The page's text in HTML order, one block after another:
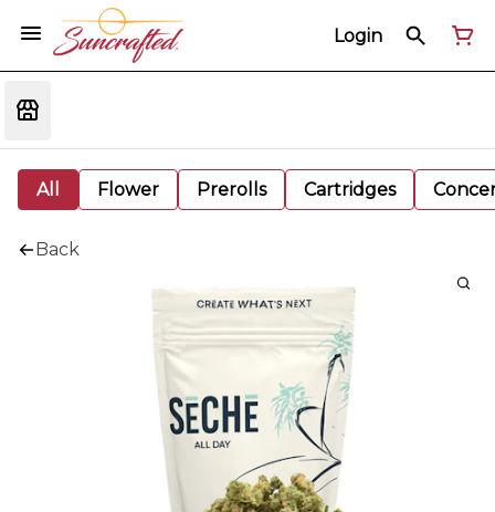
Login
All Flower Prerolls Cartridges
Back